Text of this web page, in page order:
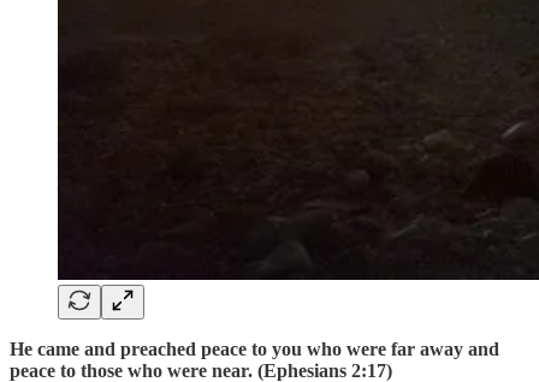
He came and preached peace to you who were far away and
peace to those who were near. (Ephesians 2:17)